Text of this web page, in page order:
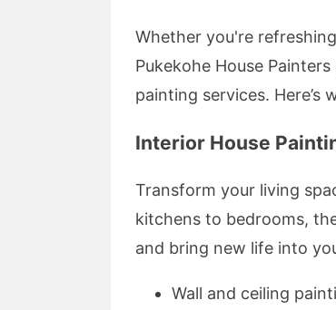
Whether you're
Pukekohe House
painting services.
Interior House
Transform your living
kitchens to bedrooms,
and bring new life into
Wall and ceiling